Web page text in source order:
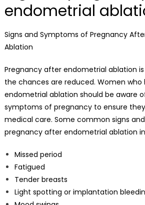
endometrial
Signs and Symptoms of Pregnancy
Ablation
Pregnancy after endometrial ablation
the chances are reduced. Women who
endometrial ablation should be aware
symptoms of pregnancy to ensure
medical care. Some common signs
pregnancy after endometrial ablation
Missed period
Fatigued
Tender breasts
Light spotting or implantation